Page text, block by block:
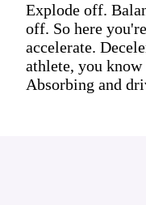
Explode off.
off. So here
accelerate.
athlete, you
Absorbing and